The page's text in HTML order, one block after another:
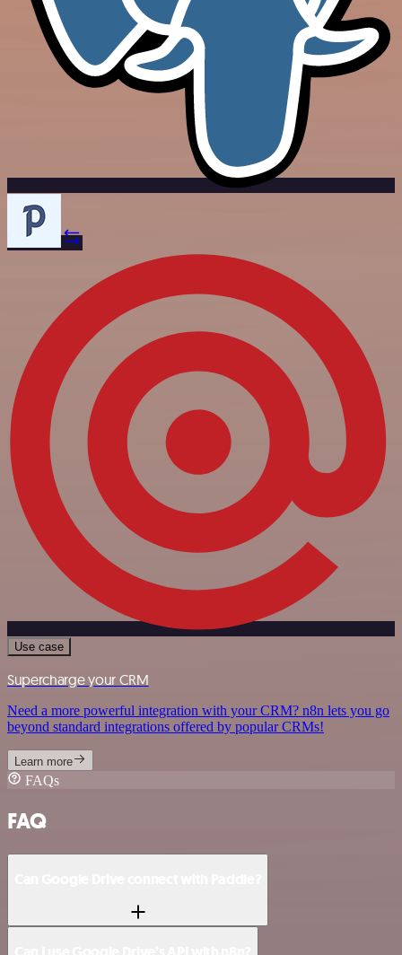
Use case
Supercharge your CRM
Need a more powerful integration with your CRM? n8n lets you go
beyond standard integrations offered by popular CRMs!
Learn more
FAQs
FAQ